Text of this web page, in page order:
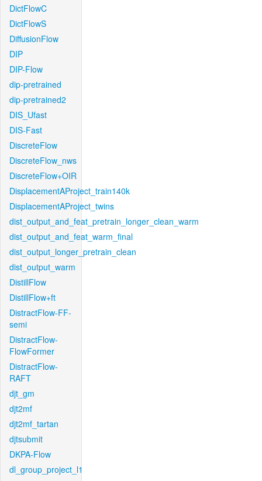
DictFlowC
DictFlowS
DiffusionFlow
DIP
DIP-Flow
dip-pretrained
dip-pretrained2
DIS_Ufast
DIS-Fast
DiscreteFlow
DiscreteFlow_nws
DiscreteFlow+OIR
DisplacementAProject_train140k
DisplacementAProject_twins
dist_output_and_feat_pretrain_longer_clean_warm
dist_output_and_feat_warm_final
dist_output_longer_pretrain_clean
dist_output_warm
DistillFlow
DistillFlow+ft
DistractFlow-FF-
semi
DistractFlow-
FlowFormer
DistractFlow-
RAFT
djt_gm
djt2mf
djt2mf_tartan
djtsubmit
DKPA-Flow
dl_group_project_l1